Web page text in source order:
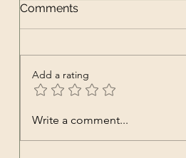
Top Ingredients for Juices
Comments
Add a rating
Write a comment...